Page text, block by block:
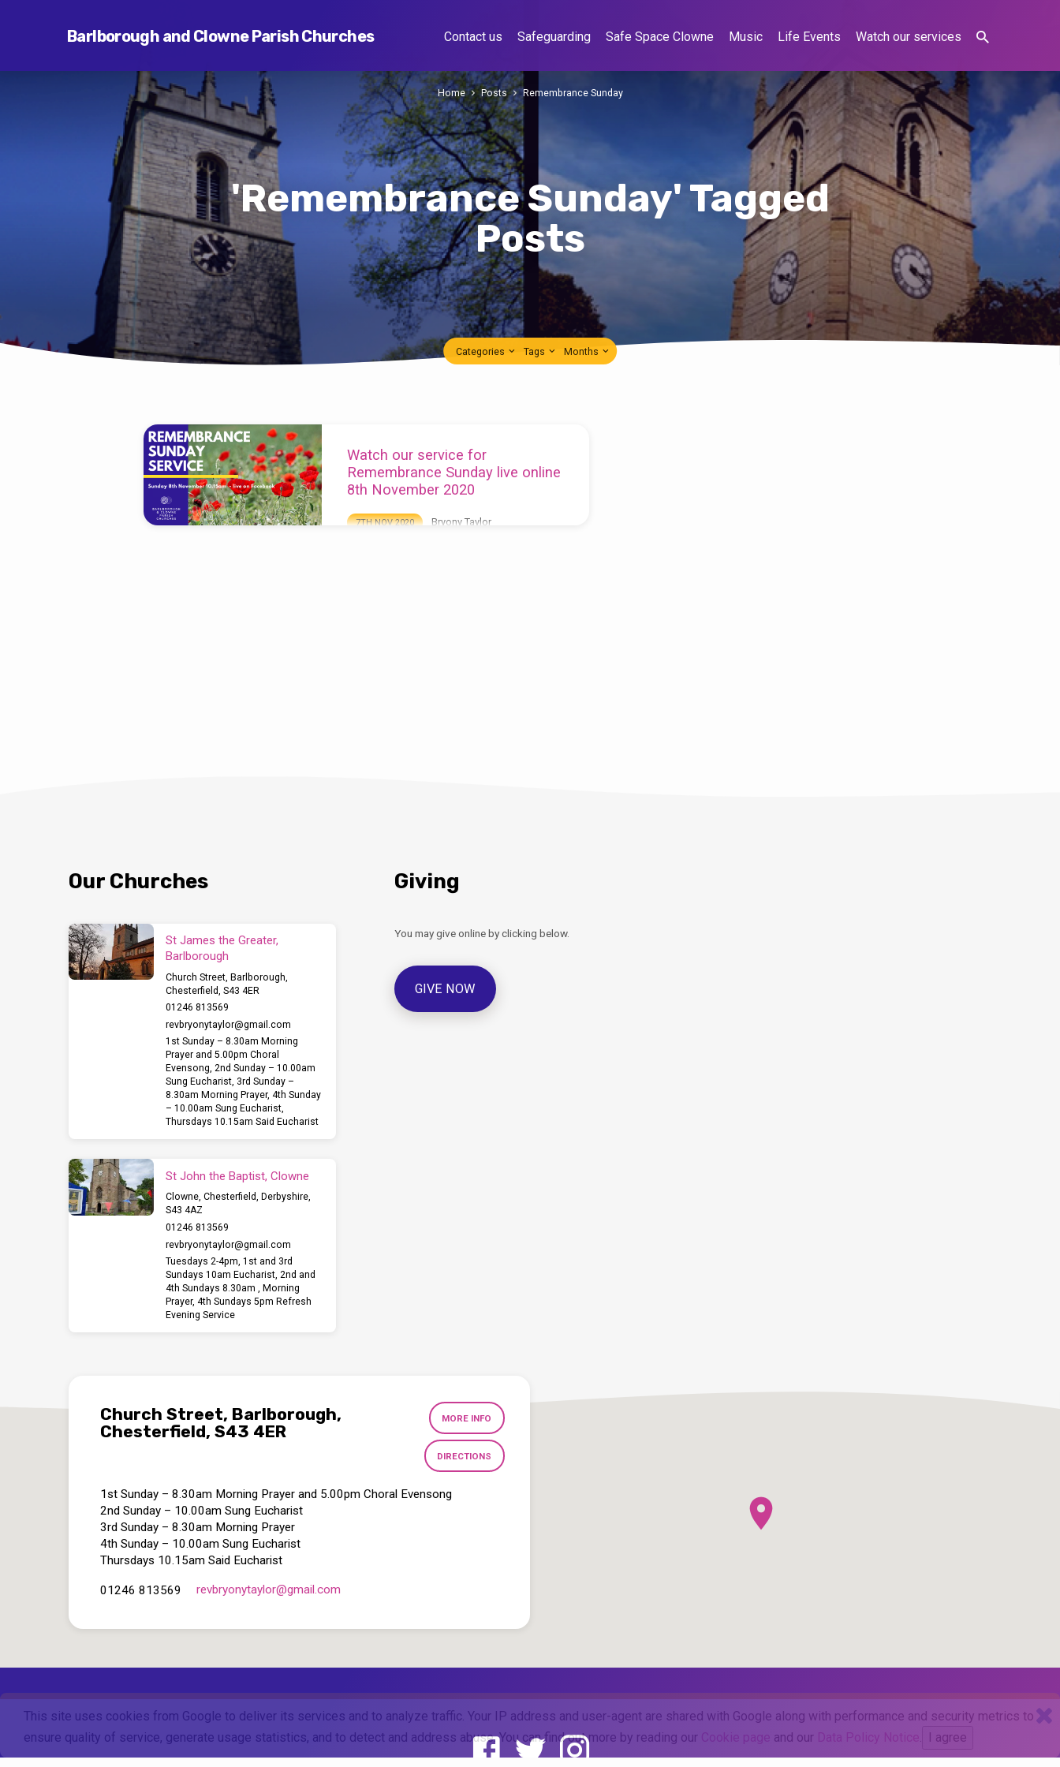
This site uses cookies from Google to deliver its services and to analyze traffic. Your IP address and user-agent are shared with Google along with performance and security metrics to
ensure quality of service, generate usage statistics, and to detect and address abuse. You can find out more by reading our Cookie page and our Data Policy Notice. I agree
Barlborough and Clowne Parish Churches Contact us Safeguarding Safe Space Clowne Music Life Events Watch our services
'Remembrance Sunday' Tagged
Posts
Home Posts Remembrance Sunday
Categories Tags Months
'Remembrance
Sunday'
Tagged
Watch our service for
Remembrance Sunday live online
8th November 2020
7TH NOV 2020 Bryony Taylor
Our Churches
St James the Greater,
Barlborough
Church Street, Barlborough,
Chesterfield, S43 4ER
01246 813569
revbryonytaylor​@gmail.com
1st Sunday – 8.30am Morning
Prayer and 5.00pm Choral
Evensong, 2nd Sunday – 10.00am
Sung Eucharist, 3rd Sunday –
8.30am Morning Prayer, 4th Sunday
– 10.00am Sung Eucharist,
Thursdays 10.15am Said Eucharist
St John the Baptist, Clowne
Clowne, Chesterfield, Derbyshire,
S43 4AZ
01246 813569
revbryonytaylor​@gmail.com
Tuesdays 2-4pm, 1st and 3rd
Sundays 10am Eucharist, 2nd and
4th Sundays 8.30am , Morning
Prayer, 4th Sundays 5pm Refresh
Evening Service
Giving
You may give online by clicking below.
GIVE NOW
Church Street, Barlborough,
Chesterfield, S43 4ER
MORE INFO
DIRECTIONS
1st Sunday – 8.30am Morning Prayer and 5.00pm Choral Evensong
2nd Sunday – 10.00am Sung Eucharist
3rd Sunday – 8.30am Morning Prayer
4th Sunday – 10.00am Sung Eucharist
Thursdays 10.15am Said Eucharist
01246 813569 revbryonytaylor​@gmail.com